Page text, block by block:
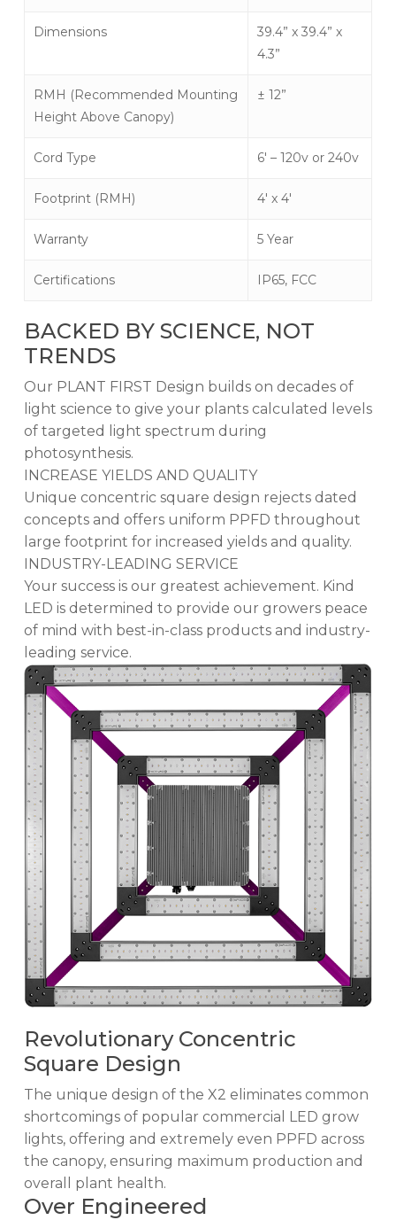
Dimensions
39.4” x 39.4” x
4.3”
RMH (Recommended Mounting
Height Above Canopy)
± 12”
Cord Type 6′ – 120v or 240v
Footprint (RMH) 4′ x 4′
Warranty 5 Year
Certifications IP65, FCC
BACKED BY SCIENCE, NOT
TRENDS
Our PLANT FIRST Design builds on decades of
light science to give your plants calculated levels
of targeted light spectrum during
photosynthesis.
INCREASE YIELDS AND QUALITY
Unique concentric square design rejects dated
concepts and offers uniform PPFD throughout
large footprint for increased yields and quality.
INDUSTRY-LEADING SERVICE
Your success is our greatest achievement. Kind
LED is determined to provide our growers peace
of mind with best-in-class products and industry-
leading service.
Revolutionary Concentric
Square Design
The unique design of the X2 eliminates common
shortcomings of popular commercial LED grow
lights, offering and extremely even PPFD across
the canopy, ensuring maximum production and
overall plant health.
Over Engineered